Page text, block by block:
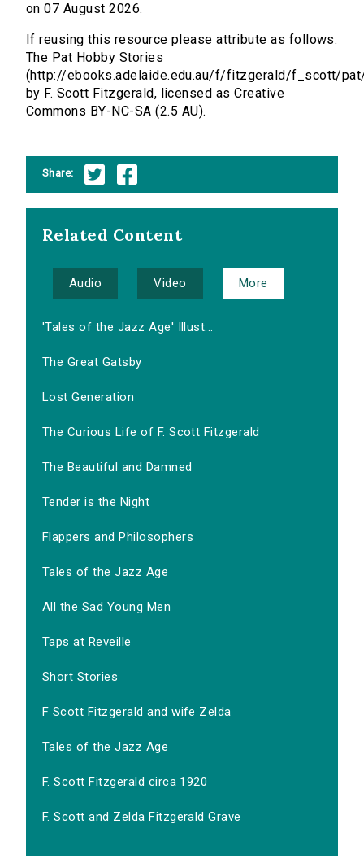
on 07 August 2026.
If reusing this resource please attribute as follows:
The Pat Hobby Stories
(http://ebooks.adelaide.edu.au/f/fitzgerald/f_scott/
by F. Scott Fitzgerald, licensed as Creative
Commons BY-NC-SA (2.5 AU).
Share:
Related Content
Audio Video More
'Tales of the Jazz Age' Illust...
The Great Gatsby
Lost Generation
The Curious Life of F. Scott Fitzgerald
The Beautiful and Damned
Tender is the Night
Flappers and Philosophers
Tales of the Jazz Age
All the Sad Young Men
Taps at Reveille
Short Stories
F Scott Fitzgerald and wife Zelda
Tales of the Jazz Age
F. Scott Fitzgerald circa 1920
F. Scott and Zelda Fitzgerald Grave